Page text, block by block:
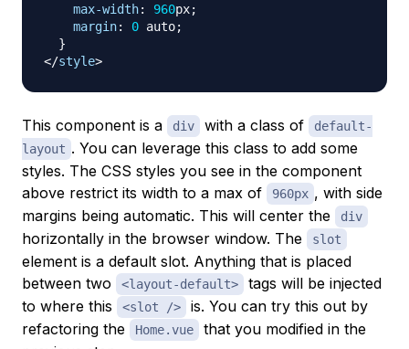
max-width: 960px;
margin: 0 auto;
}
</style>
This component is a div with a class of
default-
layout . You can leverage this class to add some
styles. The CSS styles you see in the component
above restrict its width to a max of
960px , with side
margins being automatic. This will center the
div
horizontally in the browser window. The slot
element is a default slot. Anything that is placed
between two
<layout-default>
tags will be injected
to where this
<slot />
is. You can try this out by
refactoring the
Home.vue
that you modified in the